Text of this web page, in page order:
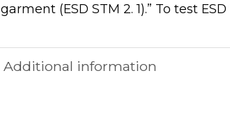
garment (ESD STM 2. 1).” To test
Additional information